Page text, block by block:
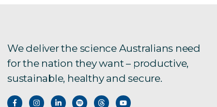
We deliver the science Australians need
for the nation they want – productive,
sustainable, healthy and secure.